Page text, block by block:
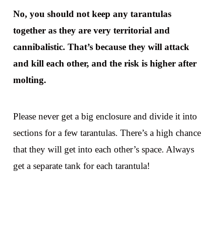
No, you should not keep any tarantulas
together as they are very territorial and
cannibalistic. That’s because they will attack
and kill each other, and the risk is higher after
molting.
Please never get a big enclosure and divide it into
sections for a few tarantulas. There’s a high chance
that they will get into each other’s space. Always
get a separate tank for each tarantula!